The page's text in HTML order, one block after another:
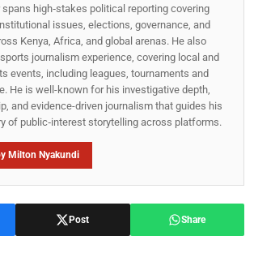
spans high‑stakes political reporting covering
issues, elections, governance, and
Kenya, Africa, and global arenas. He also
journalism experience, covering local and
events, including leagues, tournaments and
He is well-known for his investigative depth,
and evidence-driven journalism that guides his
of public‑interest storytelling across platforms.
Milton Nyakundi
Post Share